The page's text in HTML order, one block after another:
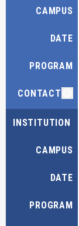
CAMPUS
DATE
PROGRAM
CONTACT
INSTITUTION
CAMPUS
DATE
PROGRAM